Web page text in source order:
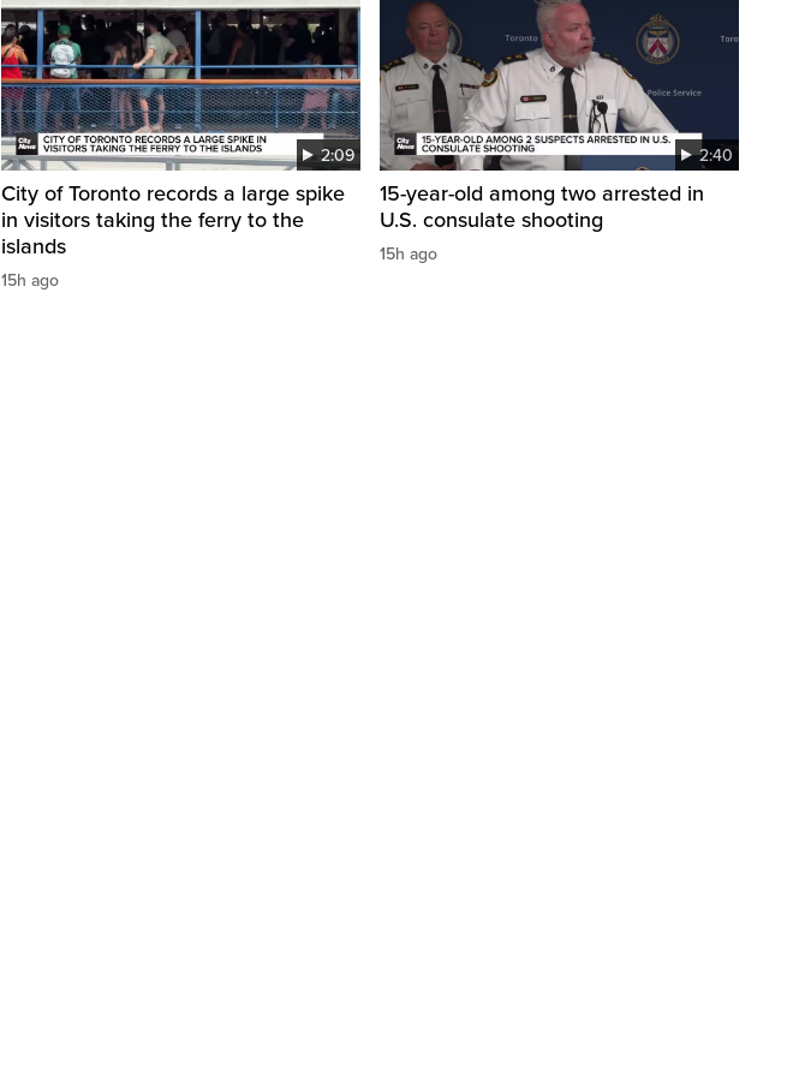
2:09
City of Toronto records a large spike
in visitors taking the ferry to the
islands
15h ago
2:40
15-year-old among two arrested in
U.S. consulate shooting
15h ago